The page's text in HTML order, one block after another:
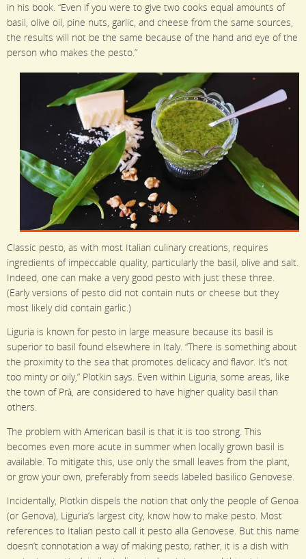
in his book. “Even if you were to give two cooks equal amounts of
basil, olive oil, pine nuts, garlic, and cheese from the same sources,
the results will not be the same because of the hand and eye of the
person who makes the pesto.”
Classic pesto, as with most Italian culinary creations, requires
ingredients of impeccable quality, particularly the basil, olive and salt.
Indeed, one can make a very good pesto with just these three.
(Early versions of pesto did not contain nuts or cheese but they
most likely did contain garlic.)
Liguria is known for pesto in large measure because its basil is
superior to basil found elsewhere in Italy. “There is something about
the proximity to the sea that promotes delicacy and flavor. It’s not
too minty or oily,” Plotkin says. Even within Liguria, some areas, like
the town of Prà, are considered to have higher quality basil than
others.
The problem with American basil is that it is too strong. This
becomes even more acute in summer when locally grown basil is
available. To mitigate this, use only the small leaves from the plant,
or grow your own, preferably from seeds labeled basilico Genovese.
Incidentally, Plotkin dispels the notion that only the people of Genoa
(or Genova), Liguria’s largest city, know how to make pesto. Most
references to Italian pesto call it pesto alla Genovese. But this name
doesn’t connotation a way of making pesto; rather, it is a dish with